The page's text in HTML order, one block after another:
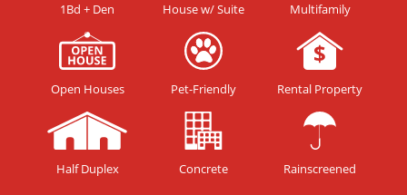
1Bd + Den House w/ Suite Multifamily
Open Houses Pet-Friendly Rental Property
Half Duplex Concrete Rainscreened